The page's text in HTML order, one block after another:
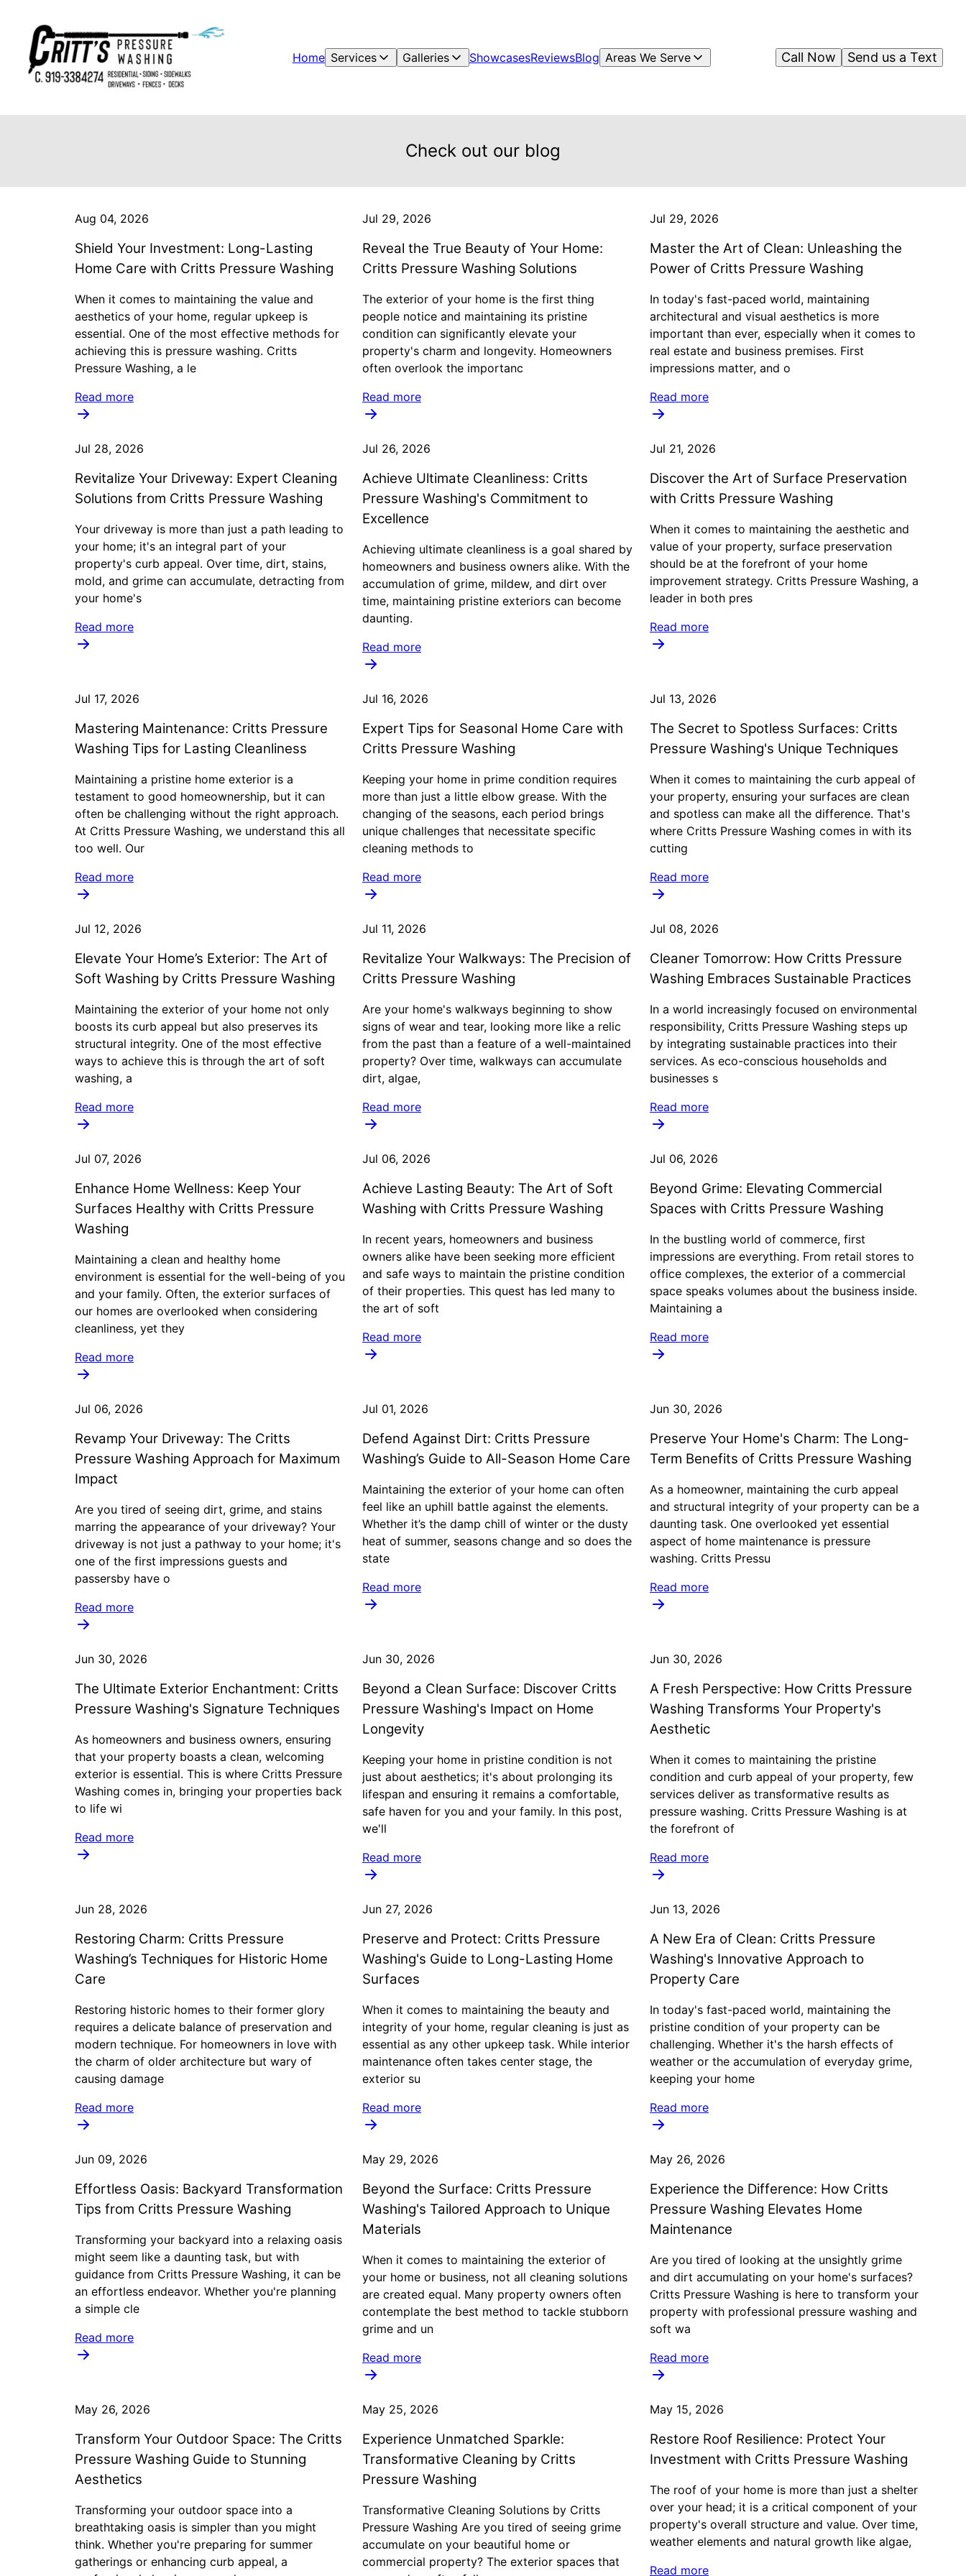
Home Services Galleries ShowcasesReviewsBlog Areas We Serve Send us a Text
Call Now
Check out our blog
Aug 04, 2026
Shield Your Investment: Long-Lasting
Home Care with Critts Pressure Washing
When it comes to maintaining the value and
aesthetics of your home, regular upkeep is
essential. One of the most effective methods for
achieving this is pressure washing. Critts
Pressure Washing, a le
Read more
Jul 29, 2026
Reveal the True Beauty of Your Home:
Critts Pressure Washing Solutions
The exterior of your home is the first thing
people notice and maintaining its pristine
condition can significantly elevate your
property's charm and longevity. Homeowners
often overlook the importanc
Read more
Jul 29, 2026
Master the Art of Clean: Unleashing the
Power of Critts Pressure Washing
In today's fast-paced world, maintaining
architectural and visual aesthetics is more
important than ever, especially when it comes to
real estate and business premises. First
impressions matter, and o
Read more
Jul 28, 2026
Revitalize Your Driveway: Expert Cleaning
Solutions from Critts Pressure Washing
Your driveway is more than just a path leading to
your home; it's an integral part of your
property's curb appeal. Over time, dirt, stains,
mold, and grime can accumulate, detracting from
your home's
Read more
Jul 26, 2026
Achieve Ultimate Cleanliness: Critts
Pressure Washing's Commitment to
Excellence
Achieving ultimate cleanliness is a goal shared by
homeowners and business owners alike. With the
accumulation of grime, mildew, and dirt over
time, maintaining pristine exteriors can become
daunting.
Read more
Jul 21, 2026
Discover the Art of Surface Preservation
with Critts Pressure Washing
When it comes to maintaining the aesthetic and
value of your property, surface preservation
should be at the forefront of your home
improvement strategy. Critts Pressure Washing, a
leader in both pres
Read more
Jul 17, 2026
Mastering Maintenance: Critts Pressure
Washing Tips for Lasting Cleanliness
Maintaining a pristine home exterior is a
testament to good homeownership, but it can
often be challenging without the right approach.
At Critts Pressure Washing, we understand this all
too well. Our
Read more
Jul 16, 2026
Expert Tips for Seasonal Home Care with
Critts Pressure Washing
Keeping your home in prime condition requires
more than just a little elbow grease. With the
changing of the seasons, each period brings
unique challenges that necessitate specific
cleaning methods to
Read more
Jul 13, 2026
The Secret to Spotless Surfaces: Critts
Pressure Washing's Unique Techniques
When it comes to maintaining the curb appeal of
your property, ensuring your surfaces are clean
and spotless can make all the difference. That's
where Critts Pressure Washing comes in with its
cutting
Read more
Jul 12, 2026
Elevate Your Home’s Exterior: The Art of
Soft Washing by Critts Pressure Washing
Maintaining the exterior of your home not only
boosts its curb appeal but also preserves its
structural integrity. One of the most effective
ways to achieve this is through the art of soft
washing, a
Read more
Jul 11, 2026
Revitalize Your Walkways: The Precision of
Critts Pressure Washing
Are your home's walkways beginning to show
signs of wear and tear, looking more like a relic
from the past than a feature of a well-maintained
property? Over time, walkways can accumulate
dirt, algae,
Read more
Jul 08, 2026
Cleaner Tomorrow: How Critts Pressure
Washing Embraces Sustainable Practices
In a world increasingly focused on environmental
responsibility, Critts Pressure Washing steps up
by integrating sustainable practices into their
services. As eco-conscious households and
businesses s
Read more
Jul 07, 2026
Enhance Home Wellness: Keep Your
Surfaces Healthy with Critts Pressure
Washing
Maintaining a clean and healthy home
environment is essential for the well-being of you
and your family. Often, the exterior surfaces of
our homes are overlooked when considering
cleanliness, yet they
Read more
Jul 06, 2026
Achieve Lasting Beauty: The Art of Soft
Washing with Critts Pressure Washing
In recent years, homeowners and business
owners alike have been seeking more efficient
and safe ways to maintain the pristine condition
of their properties. This quest has led many to
the art of soft
Read more
Jul 06, 2026
Beyond Grime: Elevating Commercial
Spaces with Critts Pressure Washing
In the bustling world of commerce, first
impressions are everything. From retail stores to
office complexes, the exterior of a commercial
space speaks volumes about the business inside.
Maintaining a
Read more
Jul 06, 2026
Revamp Your Driveway: The Critts
Pressure Washing Approach for Maximum
Impact
Are you tired of seeing dirt, grime, and stains
marring the appearance of your driveway? Your
driveway is not just a pathway to your home; it's
one of the first impressions guests and
passersby have o
Read more
Jul 01, 2026
Defend Against Dirt: Critts Pressure
Washing’s Guide to All-Season Home Care
Maintaining the exterior of your home can often
feel like an uphill battle against the elements.
Whether it’s the damp chill of winter or the dusty
heat of summer, seasons change and so does the
state
Read more
Jun 30, 2026
Preserve Your Home's Charm: The Long-
Term Benefits of Critts Pressure Washing
As a homeowner, maintaining the curb appeal
and structural integrity of your property can be a
daunting task. One overlooked yet essential
aspect of home maintenance is pressure
washing. Critts Pressu
Read more
Jun 30, 2026
The Ultimate Exterior Enchantment: Critts
Pressure Washing's Signature Techniques
As homeowners and business owners, ensuring
that your property boasts a clean, welcoming
exterior is essential. This is where Critts Pressure
Washing comes in, bringing your properties back
to life wi
Read more
Jun 30, 2026
Beyond a Clean Surface: Discover Critts
Pressure Washing's Impact on Home
Longevity
Keeping your home in pristine condition is not
just about aesthetics; it's about prolonging its
lifespan and ensuring it remains a comfortable,
safe haven for you and your family. In this post,
we'll
Read more
Jun 30, 2026
A Fresh Perspective: How Critts Pressure
Washing Transforms Your Property's
Aesthetic
When it comes to maintaining the pristine
condition and curb appeal of your property, few
services deliver as transformative results as
pressure washing. Critts Pressure Washing is at
the forefront of
Read more
Jun 28, 2026
Restoring Charm: Critts Pressure
Washing’s Techniques for Historic Home
Care
Restoring historic homes to their former glory
requires a delicate balance of preservation and
modern technique. For homeowners in love with
the charm of older architecture but wary of
causing damage
Read more
Jun 27, 2026
Preserve and Protect: Critts Pressure
Washing's Guide to Long-Lasting Home
Surfaces
When it comes to maintaining the beauty and
integrity of your home, regular cleaning is just as
essential as any other upkeep task. While interior
maintenance often takes center stage, the
exterior su
Read more
Jun 13, 2026
A New Era of Clean: Critts Pressure
Washing's Innovative Approach to
Property Care
In today's fast-paced world, maintaining the
pristine condition of your property can be
challenging. Whether it's the harsh effects of
weather or the accumulation of everyday grime,
keeping your home
Read more
Jun 09, 2026
Effortless Oasis: Backyard Transformation
Tips from Critts Pressure Washing
Transforming your backyard into a relaxing oasis
might seem like a daunting task, but with
guidance from Critts Pressure Washing, it can be
an effortless endeavor. Whether you're planning
a simple cle
Read more
May 29, 2026
Beyond the Surface: Critts Pressure
Washing's Tailored Approach to Unique
Materials
When it comes to maintaining the exterior of
your home or business, not all cleaning solutions
are created equal. Many property owners often
contemplate the best method to tackle stubborn
grime and un
Read more
May 26, 2026
Experience the Difference: How Critts
Pressure Washing Elevates Home
Maintenance
Are you tired of looking at the unsightly grime
and dirt accumulating on your home's surfaces?
Critts Pressure Washing is here to transform your
property with professional pressure washing and
soft wa
Read more
May 26, 2026
Transform Your Outdoor Space: The Critts
Pressure Washing Guide to Stunning
Aesthetics
Transforming your outdoor space into a
breathtaking oasis is simpler than you might
think. Whether you're preparing for summer
gatherings or enhancing curb appeal, a
May 25, 2026
Experience Unmatched Sparkle:
Transformative Cleaning by Critts
Pressure Washing
Transformative Cleaning Solutions by Critts
Pressure Washing Are you tired of seeing grime
accumulate on your beautiful home or
commercial property? The exterior spaces that
May 15, 2026
Restore Roof Resilience: Protect Your
Investment with Critts Pressure Washing
The roof of your home is more than just a shelter
over your head; it is a critical component of your
property's overall structure and value. Over time,
weather elements and natural growth like algae,
Read more